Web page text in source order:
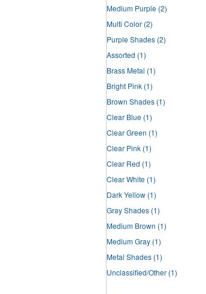
Medium Purple (2)
Multi Color (2)
Purple Shades (2)
Assorted (1)
Brass Metal (1)
Bright Pink (1)
Brown Shades (1)
Clear Blue (1)
Clear Green (1)
Clear Pink (1)
Clear Red (1)
Clear White (1)
Dark Yellow (1)
Gray Shades (1)
Medium Brown (1)
Medium Gray (1)
Metal Shades (1)
Unclassified/Other (1)